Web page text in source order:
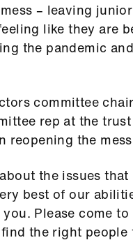
– leaving
like they are
the pandemic
committee
rep at the trust
the
the issues
best of our
Please come
the right people